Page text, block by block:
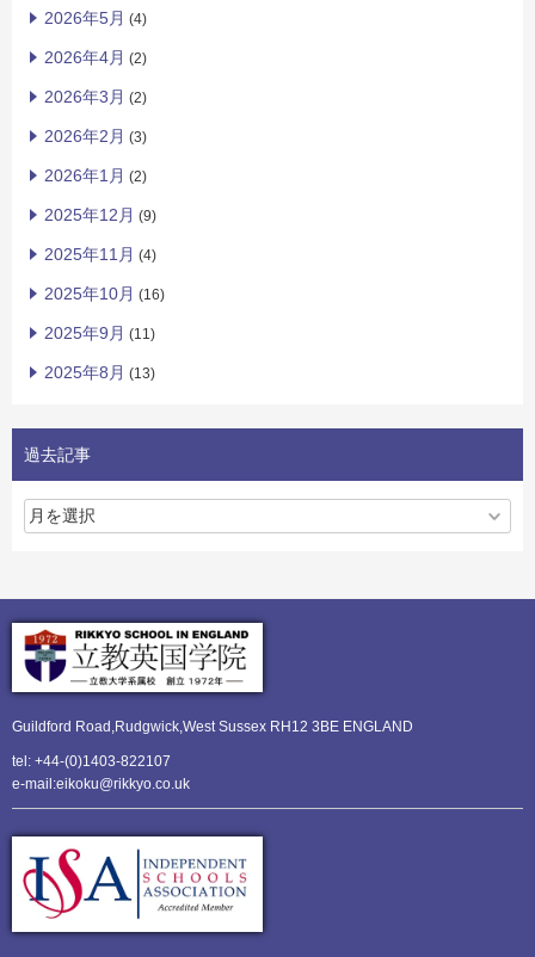
2026年5月 (4)
2026年4月 (2)
2026年3月 (2)
2026年2月 (3)
2026年1月 (2)
2025年12月 (9)
2025年11月 (4)
2025年10月 (16)
2025年9月 (11)
2025年8月 (13)
過去記事
Guildford Road,Rudgwick,West Sussex RH12 3BE ENGLAND
tel: +44-(0)1403-822107
e-mail:eikoku@rikkyo.co.uk